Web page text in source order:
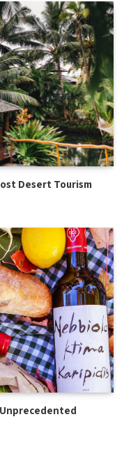
Desert Tourism
Unprecedented